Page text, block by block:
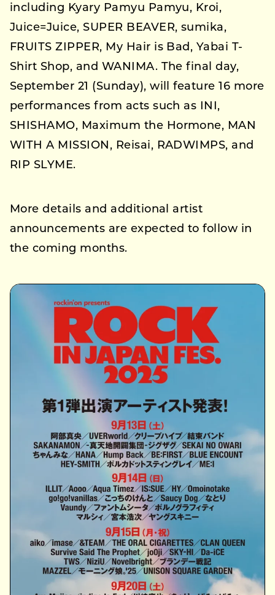
including Kyary Pamyu Pamyu, Kroi,
Juice=Juice, SUPER BEAVER, sumika,
FRUITS ZIPPER, My Hair is Bad, Yabai T-
Shirt Shop, and WANIMA. The final day,
September 21 (Sunday), will feature 16 more
performances from acts such as INI,
SHISHAMO, Maximum the Hormone, MAN
WITH A MISSION, Reisai, RADWIMPS, and
RIP SLYME.
More details and additional artist
announcements are expected to follow in
the coming months.